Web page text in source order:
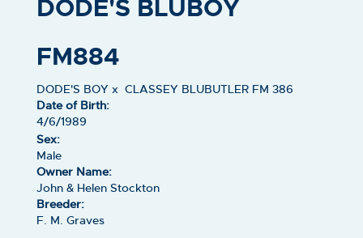
DODE'S BLUBOY
FM884
DODE'S BOY x CLASSEY BLUBUTLER FM 386
Date of Birth:
4/6/1989
Sex:
Male
Owner Name:
John & Helen Stockton
Breeder:
F. M. Graves